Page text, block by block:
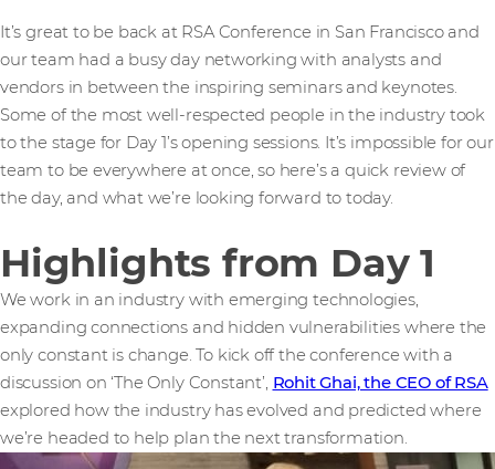
It’s great to be back at RSA Conference in San Francisco and
our team had a busy day networking with analysts and
vendors in between the inspiring seminars and keynotes.
Some of the most well-respected people in the industry took
to the stage for Day 1’s opening sessions. It’s impossible for our
team to be everywhere at once, so here’s a quick review of
the day, and what we’re looking forward to today.
Highlights from Day 1
We work in an industry with emerging technologies,
expanding connections and hidden vulnerabilities where the
only constant is change. To kick off the conference with a
discussion on ‘The Only Constant’, Rohit Ghai, the CEO of RSA
explored how the industry has evolved and predicted where
we’re headed to help plan the next transformation.